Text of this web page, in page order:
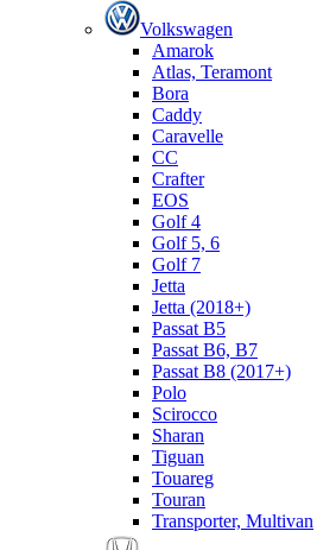
Volkswagen
Amarok
Atlas, Teramont
Bora
Caddy
Caravelle
СС
Crafter
EOS
Golf 4
Golf 5, 6
Golf 7
Jetta
Jetta (2018+)
Passat B5
Passat B6, B7
Passat B8 (2017+)
Polo
Scirocco
Sharan
Tiguan
Touareg
Touran
Transporter, Multivan